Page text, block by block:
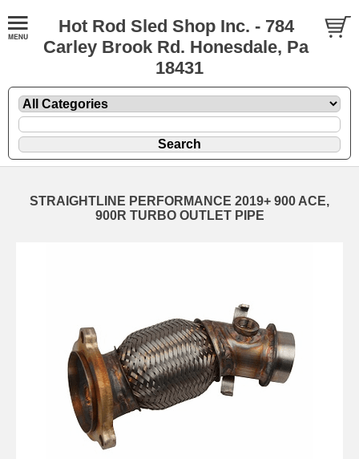
Hot Rod Sled Shop Inc. - 784
Carley Brook Rd. Honesdale, Pa
18431
STRAIGHTLINE PERFORMANCE 2019+ 900 ACE,
900R TURBO OUTLET PIPE